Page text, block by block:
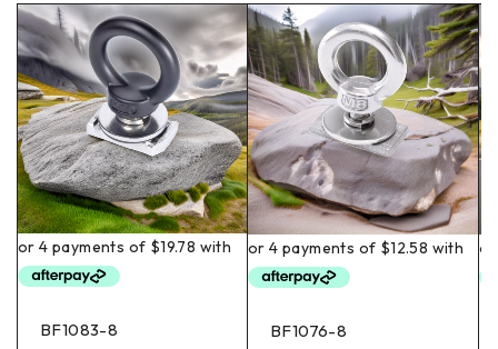
BF1083-8
BF1076-8